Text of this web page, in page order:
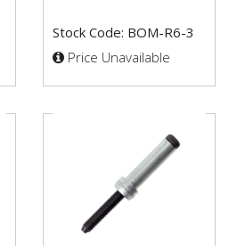
Stock Code: BOM-R6-3
Price Unavailable